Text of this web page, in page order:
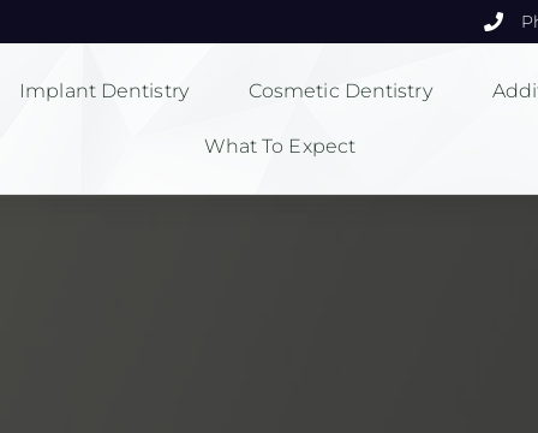
Implant Dentistry Cosmetic Dentistry
What To Expect